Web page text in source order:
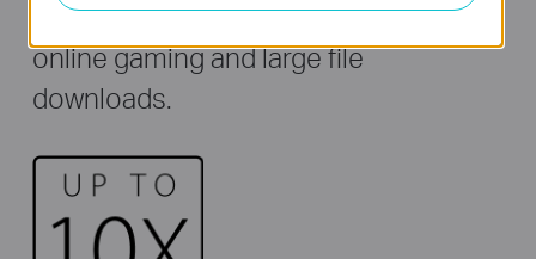
Archer T3U ideal for HD streaming,
online gaming and large file
downloads.